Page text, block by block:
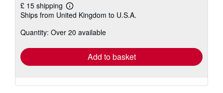
£ 15 shipping
Learn
more
shipping
Ships from United Kingdom to U.S.A.
Quantity: Over 20 available
Add to basket